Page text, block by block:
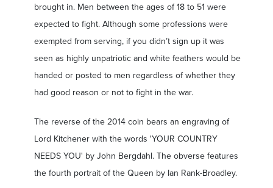
brought in. Men between the ages of 18 to 51 were
expected to fight. Although some professions were
exempted from serving, if you didn’t sign up it was
seen as highly unpatriotic and white feathers would be
handed or posted to men regardless of whether they
had good reason or not to fight in the war.
The reverse of the 2014 coin bears an engraving of
Lord Kitchener with the words 'YOUR COUNTRY
NEEDS YOU' by John Bergdahl. The obverse features
the fourth portrait of the Queen by Ian Rank-Broadley.